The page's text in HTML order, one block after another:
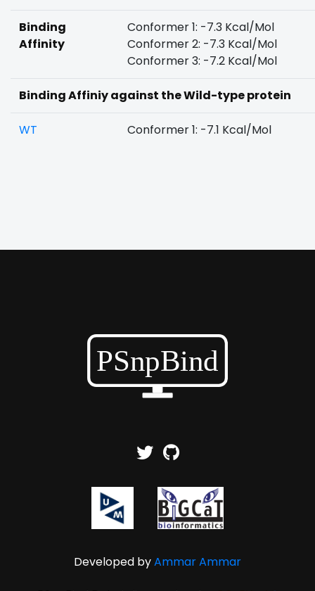
Binding
Affinity
Conformer 1: -7.3 Kcal/Mol
Conformer 2: -7.3 Kcal/Mol
Conformer 3: -7.2 Kcal/Mol
Binding Affiniy against the Wild-type protein
WT Conformer 1: -7.1 Kcal/Mol
Developed byAmmar Ammar